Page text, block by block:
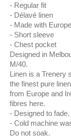
Regular fit
Délavé linen
Made with
Short sleeve
Chest pocket
Designed in
M/40.
Linen is a Trenery
the finest pure
from Europe and
fibres here.
Designed to fade.
Cold machine
Do not soak.